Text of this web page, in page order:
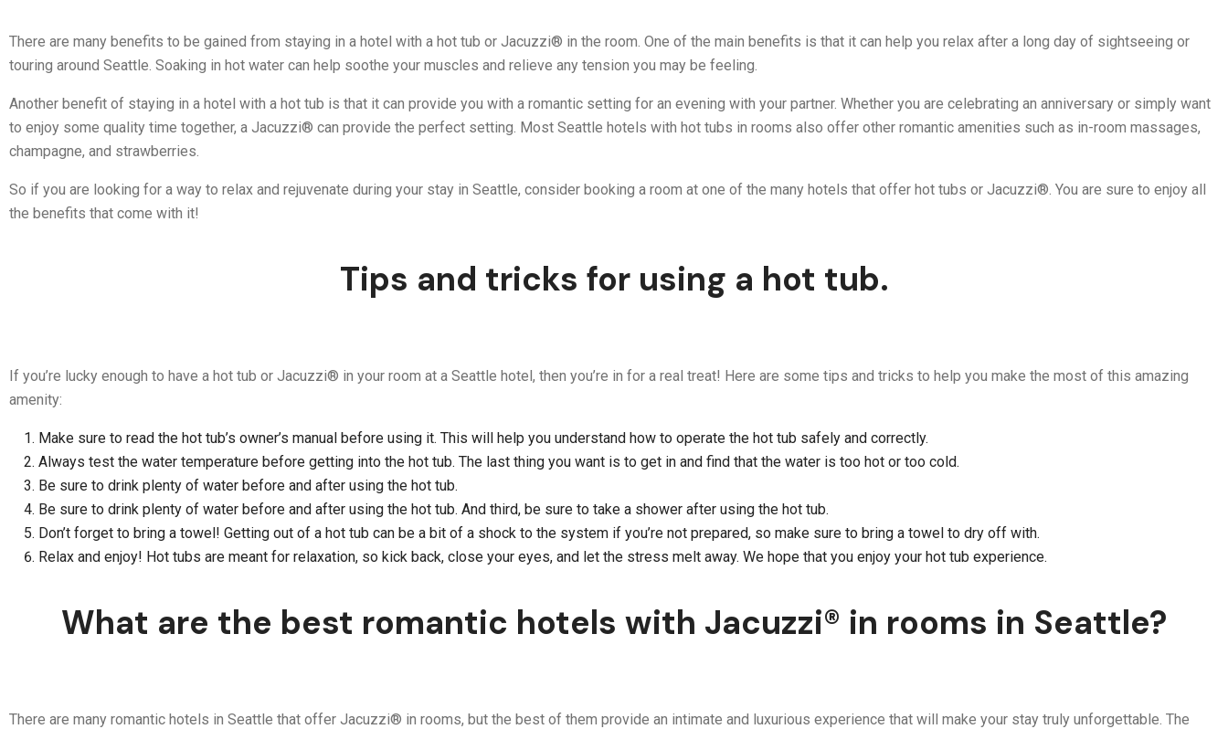
There are many benefits to be gained from staying in a hotel with a hot tub or Jacuzzi® in the room. One of the main benefits is that it can help you relax after a long day of sightseeing or
touring around Seattle. Soaking in hot water can help soothe your muscles and relieve any tension you may be feeling.
Another benefit of staying in a hotel with a hot tub is that it can provide you with a romantic setting for an evening with your partner. Whether you are celebrating an anniversary or simply want
to enjoy some quality time together, a Jacuzzi® can provide the perfect setting. Most Seattle hotels with hot tubs in rooms also offer other romantic amenities such as in-room massages,
champagne, and strawberries.
So if you are looking for a way to relax and rejuvenate during your stay in Seattle, consider booking a room at one of the many hotels that offer hot tubs or Jacuzzi®. You are sure to enjoy all
the benefits that come with it!
Tips and tricks for using a hot tub.
If you’re lucky enough to have a hot tub or Jacuzzi® in your room at a Seattle hotel, then you’re in for a real treat! Here are some tips and tricks to help you make the most of this amazing
amenity:
Make sure to read the hot tub’s owner’s manual before using it. This will help you understand how to operate the hot tub safely and correctly.
Always test the water temperature before getting into the hot tub. The last thing you want is to get in and find that the water is too hot or too cold.
Be sure to drink plenty of water before and after using the hot tub.
Be sure to drink plenty of water before and after using the hot tub. And third, be sure to take a shower after using the hot tub.
Don’t forget to bring a towel! Getting out of a hot tub can be a bit of a shock to the system if you’re not prepared, so make sure to bring a towel to dry off with.
Relax and enjoy! Hot tubs are meant for relaxation, so kick back, close your eyes, and let the stress melt away. We hope that you enjoy your hot tub experience.
What are the best romantic hotels with Jacuzzi® in rooms in Seattle?
There are many romantic hotels in Seattle that offer Jacuzzi® in rooms, but the best of them provide an intimate and luxurious experience that will make your stay truly unforgettable. The